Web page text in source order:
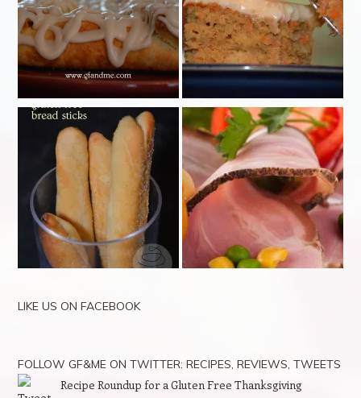
LIKE US ON FACEBOOK
FOLLOW GF&ME ON TWITTER: RECIPES, REVIEWS, TWEETS
Recipe Roundup for a Gluten Free Thanksgiving